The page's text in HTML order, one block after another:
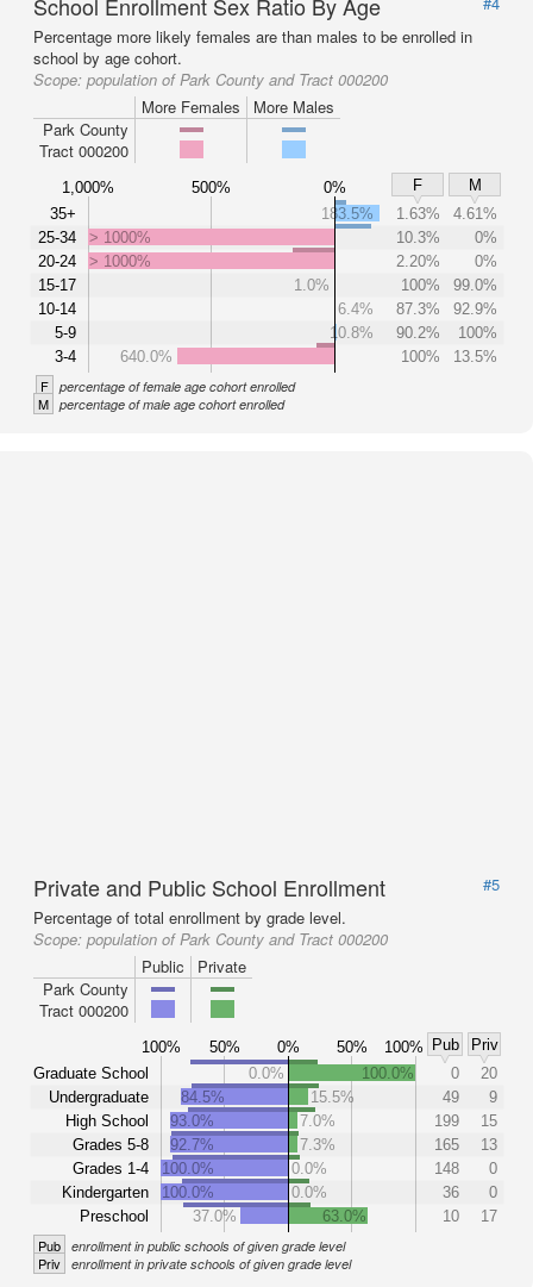
Percentage more likely females are than males to be enrolled in
school by age cohort.
Scope: population of Park County and Tract 000200
More Females
More Males
Park County
Tract 000200
1,000% 500% 0% F
M
35+
25-34
20-24
15-17
10-14
5-9
3-4
183.5% 1.63%
4.61%
> 1000%
10.3%
0%
> 1000%
2.20%
0%
1.0%
100%
99.0%
6.4%
87.3%
92.9%
10.8%
90.2%
100%
640.0%
100% 13.5%
F percentage of female age cohort enrolled
M percentage of male age cohort enrolled
Private and Public School Enrollment
#5
Percentage of total enrollment by grade level.
Scope: population of Park County and Tract 000200
Public
Private
Park County
Tract 000200
100% 50% 0% 50% 100% Pub
Priv
Graduate School
Undergraduate
High School
Grades 5-8
Grades 1-4
Kindergarten
Preschool
0.0% 100.0% 0
20
84.5%
15.5% 49
9
93.0%
7.0% 199
15
92.7%
7.3% 165
13
100.0%
0.0% 148
0
100.0%
0.0% 36
0
37.0%
63.0% 10 17
Pub enrollment in public schools of given grade level
Priv enrollment in private schools of given grade level